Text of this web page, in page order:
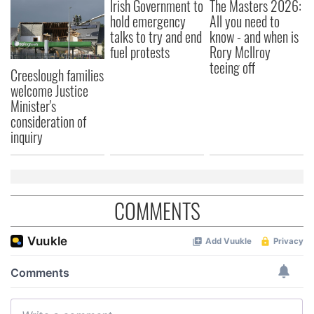
Creeslough families
welcome Justice
Minister's
consideration of
inquiry
Irish Government to
hold emergency
talks to try and end
fuel protests
The Masters 2026:
All you need to
know - and when is
Rory McIlroy
teeing off
COMMENTS